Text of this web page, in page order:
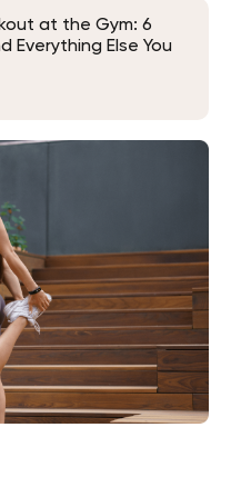
at the Gym: 6
Everything Else You